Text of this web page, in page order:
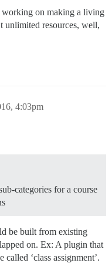
working on making a living
unlimited resources, well,
4:03pm
categories for a course
be built from existing
on. Ex: A plugin that
‘class assignment’.